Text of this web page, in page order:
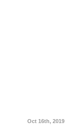
Oct 16th, 2019